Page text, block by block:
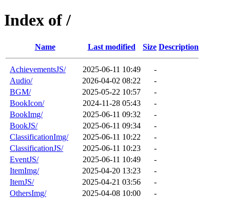
Index of /
Name Last modified Size Description
AchievementsJS/ 2025-06-11 10:49
-
Audio/
2026-04-02 08:22
-
BGM/
2025-05-22 10:57
-
BookIcon/
2024-11-28 05:43
-
BookImg/
2025-06-11 09:32
-
BookJS/
2025-06-11 09:34
-
ClassificationImg/
2025-06-11 10:22
-
ClassificationJS/
2025-06-11 10:23
-
EventJS/
2025-06-11 10:49
-
ItemImg/
2025-04-20 13:23
-
ItemJS/
2025-04-21 03:56
-
OthersImg/
2025-04-08 10:00
-